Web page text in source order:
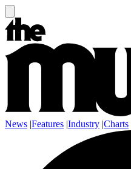
News |Features |Industry |Charts